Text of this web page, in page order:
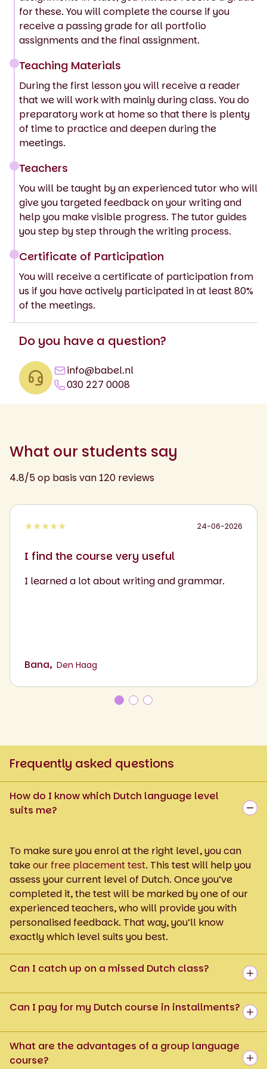
for these. You will complete the course if you
receive a passing grade for all portfolio
assignments and the final assignment.
Teaching Materials
During the first lesson you will receive a reader
that we will work with mainly during class. You do
preparatory work at home so that there is plenty
of time to practice and deepen during the
meetings.
Teachers
You will be taught by an experienced tutor who will
give you targeted feedback on your writing and
help you make visible progress. The tutor guides
you step by step through the writing process.
Certificate of Participation
You will receive a certificate of participation from
us if you have actively participated in at least 80%
of the meetings.
Do you have a question?
info@babel.nl
030 227 0008
What our students say
4.8/5 op basis van 120 reviews
★★★★★ 24-06-2026
I find the course very useful
I learned a lot about writing and grammar.
Bana, Den Haag
Frequently asked questions
How do I know which Dutch language level
suits me?
To make sure you enrol at the right level, you can
takeour free placement test. This test will help you
assess your current level of Dutch. Once you’ve
completed it, the test will be marked by one of our
experienced teachers, who will provide you with
personalised feedback. That way, you’ll know
exactly which level suits you best.
Can I catch up on a missed Dutch class?
Can I pay for my Dutch course in installments?
What are the advantages of a group language
course?